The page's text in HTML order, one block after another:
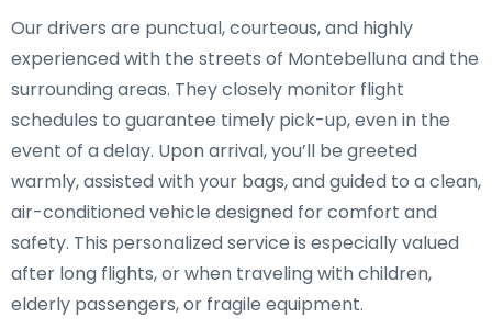
Our drivers are punctual, courteous, and highly
experienced with the streets of Montebelluna and the
surrounding areas. They closely monitor flight
schedules to guarantee timely pick-up, even in the
event of a delay. Upon arrival, you’ll be greeted
warmly, assisted with your bags, and guided to a clean,
air-conditioned vehicle designed for comfort and
safety. This personalized service is especially valued
after long flights, or when traveling with children,
elderly passengers, or fragile equipment.